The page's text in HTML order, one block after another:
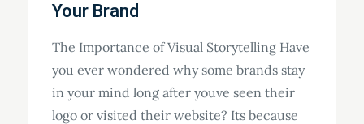
Your Brand
The Importance of Visual Storytelling Have
you ever wondered why some brands stay
in your mind long after youve seen their
logo or visited their website? Its because